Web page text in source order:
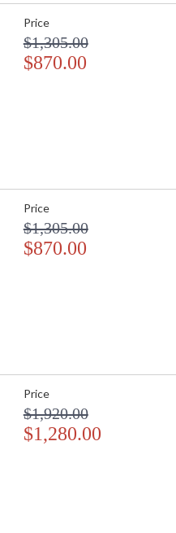
Price
$1,305.00
$870.00
Price
$1,305.00
$870.00
Price
$1,920.00
$1,280.00